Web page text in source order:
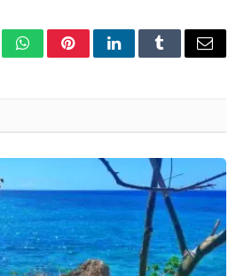
WhatsAppPinterestLinkedInTumblrEmail